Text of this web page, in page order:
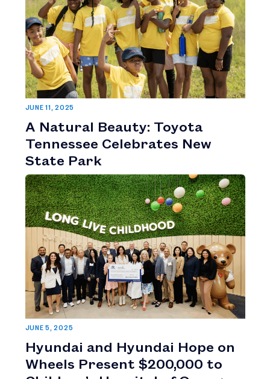
JUNE 11, 2025
A Natural Beauty: Toyota
Tennessee Celebrates New
State Park
JUNE 5, 2025
Hyundai and Hyundai Hope on
Wheels Present $200,000 to